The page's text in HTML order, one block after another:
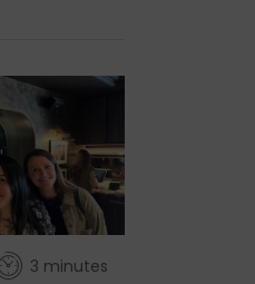
3 minutes